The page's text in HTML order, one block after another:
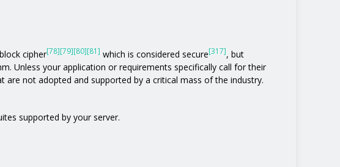
cipher[78][79][80][81] which is considered secure[317], but
Unless your application or requirements specifically call for their
are not adopted and supported by a critical mass of the industry.
supported by your server.